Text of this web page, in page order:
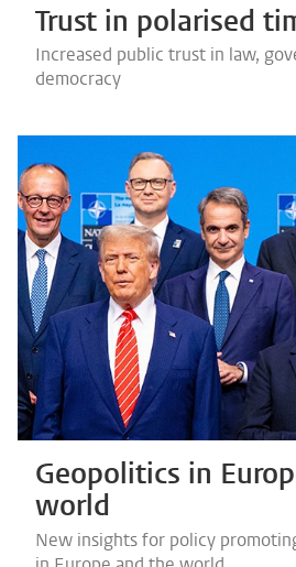
Trust in polarised
Increased public trust in law,
democracy
Geopolitics in
world
New insights for policy